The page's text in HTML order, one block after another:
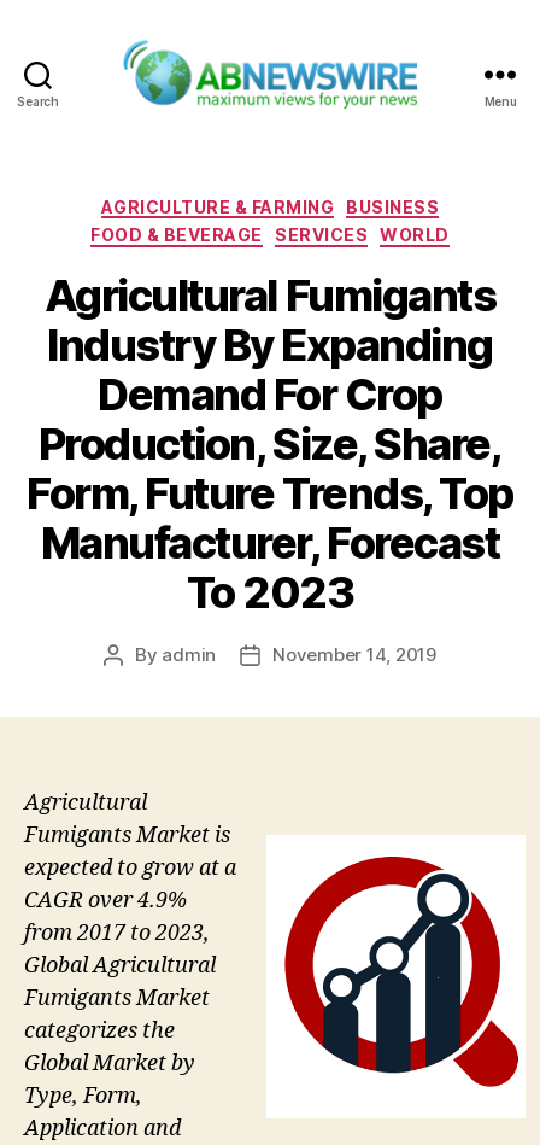
Search Menu
Categories
AGRICULTURE & FARMING
BUSINESS
FOOD & BEVERAGE
SERVICES WORLD
Agricultural Fumigants
Industry By Expanding
Demand For Crop
Production, Size, Share,
Form, Future Trends, Top
Manufacturer, Forecast
To 2023
Post
By admin
PostNovember 14, 2019
Agricultural
Fumigants Market is
expected to grow at a
CAGR over 4.9%
from 2017 to 2023,
Global Agricultural
Fumigants Market
categorizes the
Global Market by
Type, Form,
Application and